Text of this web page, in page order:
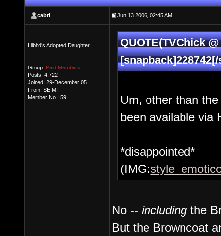
cabri Jun 13 2006, 02:45 AM
Lilbird's Adopted Daughter
Group: Paid Members
Posts: 4,722
Joined: 29-December 05
From: SE MI
Member No.: 59
QUOTE(TVChick
Um, other than
been available via
*disappointed*
(IMG:
No -- including the
But the Browncoat